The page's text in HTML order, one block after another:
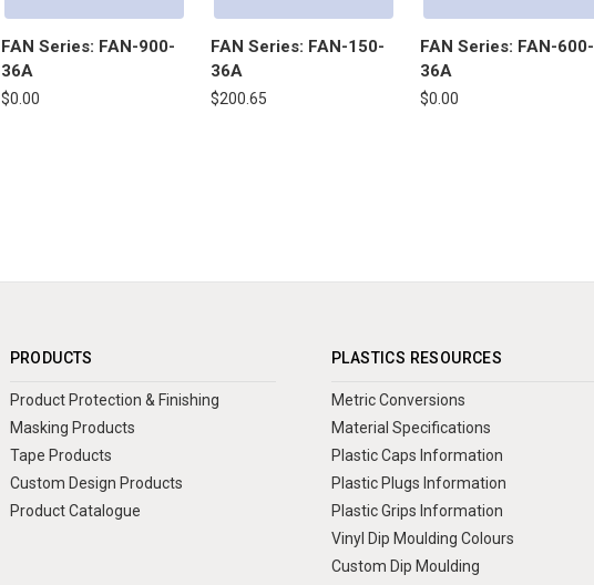
FAN Series: FAN-900-
36A
$0.00
FAN Series: FAN-150-
36A
$200.65
FAN Series: FAN-600-
36A
$0.00
PRODUCTS
Product Protection & Finishing
Masking Products
Tape Products
Custom Design Products
Product Catalogue
PLASTICS RESOURCES
Metric Conversions
Material Specifications
Plastic Caps Information
Plastic Plugs Information
Plastic Grips Information
Vinyl Dip Moulding Colours
Custom Dip Moulding